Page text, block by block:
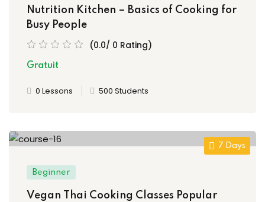
Nutrition Kitchen – Basics of Cooking for
Busy People
(0.0/ 0 Rating)
Gratuit
0 Lessons 500 Students
7 Days
Beginner
Vegan Thai Cooking Classes Popular